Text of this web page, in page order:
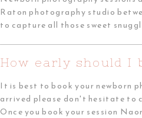
Raton photography studio
to capture all those sweet
How early should I
It is best to book your newborn
arrived please don't hesitate to
Once you book your session